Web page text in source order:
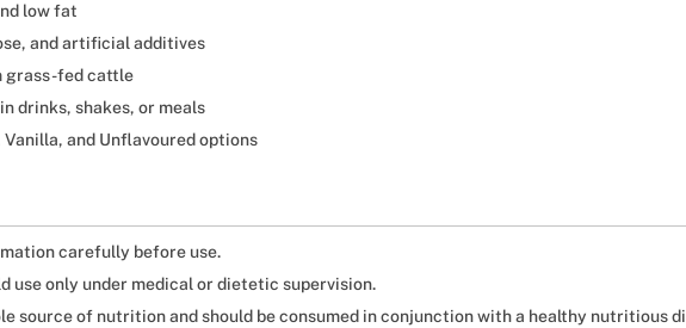
low fat
and artificial additives
grass-fed cattle
drinks, shakes, or meals
and Unflavoured options
carefully before use.
use only under medical or dietetic supervision.
source of nutrition and should be consumed in conjunction with a healthy nutritious